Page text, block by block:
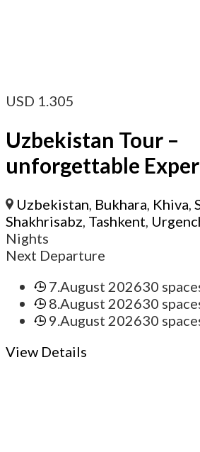
USD 1.305
Uzbekistan Tour –
unforgettable
Uzbekistan, Bukhara, Khiva,
Shakhrisabz, Tashkent,
Nights
Next Departure
7.August 202630
8.August 202630
9.August 202630
View Details